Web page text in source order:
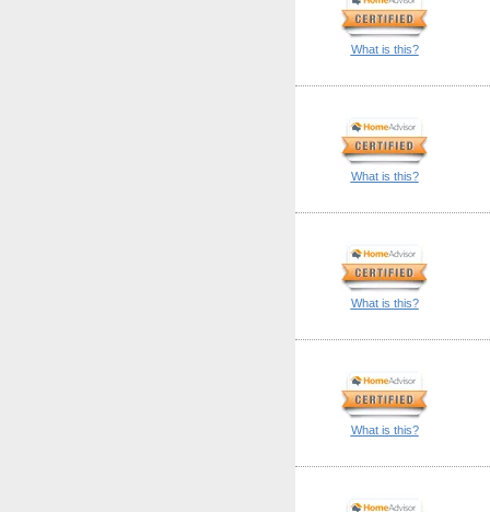
What is this?
What is this?
What is this?
What is this?